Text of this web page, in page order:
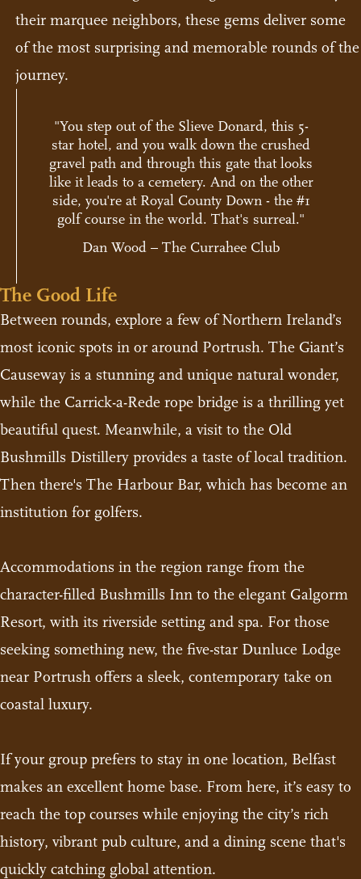
their marquee neighbors, these gems deliver some
of the most surprising and memorable rounds of the
journey.
"You step out of the Slieve Donard, this 5-
star hotel, and you walk down the crushed
gravel path and through this gate that looks
like it leads to a cemetery. And on the other
side, you're at Royal County Down - the #1
golf course in the world. That's surreal."
Dan Wood – The Currahee Club
The Good Life
Between rounds, explore a few of Northern Ireland’s
most iconic spots in or around Portrush. The Giant’s
Causeway is a stunning and unique natural wonder,
while the Carrick-a-Rede rope bridge is a thrilling yet
beautiful quest. Meanwhile, a visit to the Old
Bushmills Distillery provides a taste of local tradition.
Then there's The Harbour Bar, which has become an
institution for golfers.
Accommodations in the region range from the
character-filled Bushmills Inn to the elegant Galgorm
Resort, with its riverside setting and spa. For those
seeking something new, the five-star Dunluce Lodge
near Portrush offers a sleek, contemporary take on
coastal luxury.
If your group prefers to stay in one location, Belfast
makes an excellent home base. From here, it’s easy to
reach the top courses while enjoying the city’s rich
history, vibrant pub culture, and a dining scene that's
quickly catching global attention.